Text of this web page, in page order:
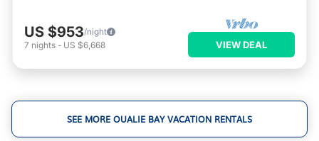
US $953/night
7 nights - US $6,668 VIEW DEAL
SEE MORE OUALIE BAY VACATION RENTALS